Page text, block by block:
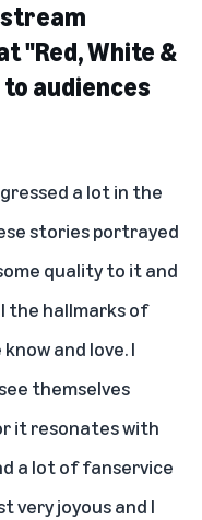
"Red, White &
to audiences
a lot in the
stories portrayed
quality to it and
the hallmarks of
and love. I
themselves
it resonates with
a lot of fanservice
very joyous and I